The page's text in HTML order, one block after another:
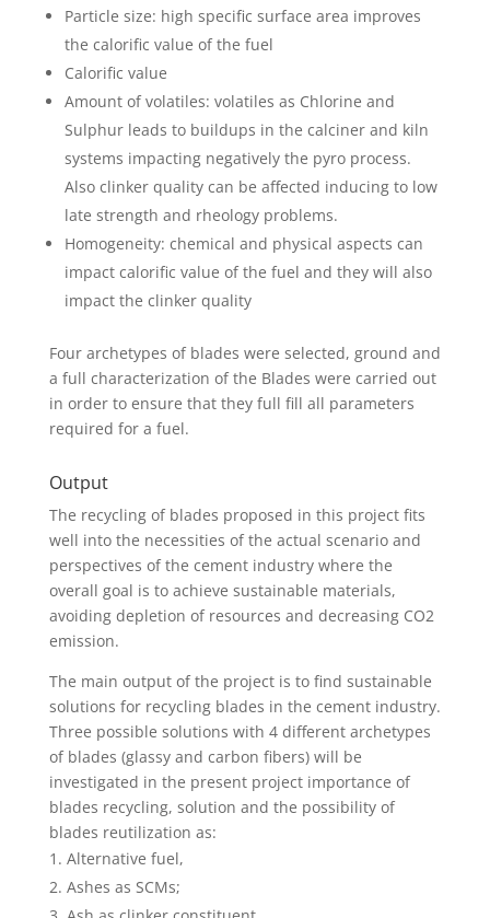
Particle size: high specific surface area improves
the calorific value of the fuel
Calorific value
Amount of volatiles: volatiles as Chlorine and
Sulphur leads to buildups in the calciner and kiln
systems impacting negatively the pyro process.
Also clinker quality can be affected inducing to low
late strength and rheology problems.
Homogeneity: chemical and physical aspects can
impact calorific value of the fuel and they will also
impact the clinker quality
Four archetypes of blades were selected, ground and
a full characterization of the Blades were carried out
in order to ensure that they full fill all parameters
required for a fuel.
Output
The recycling of blades proposed in this project fits
well into the necessities of the actual scenario and
perspectives of the cement industry where the
overall goal is to achieve sustainable materials,
avoiding depletion of resources and decreasing CO2
emission.
The main output of the project is to find sustainable
solutions for recycling blades in the cement industry.
Three possible solutions with 4 different archetypes
of blades (glassy and carbon fibers) will be
investigated in the present project importance of
blades recycling, solution and the possibility of
blades reutilization as:
Alternative fuel,
Ashes as SCMs;